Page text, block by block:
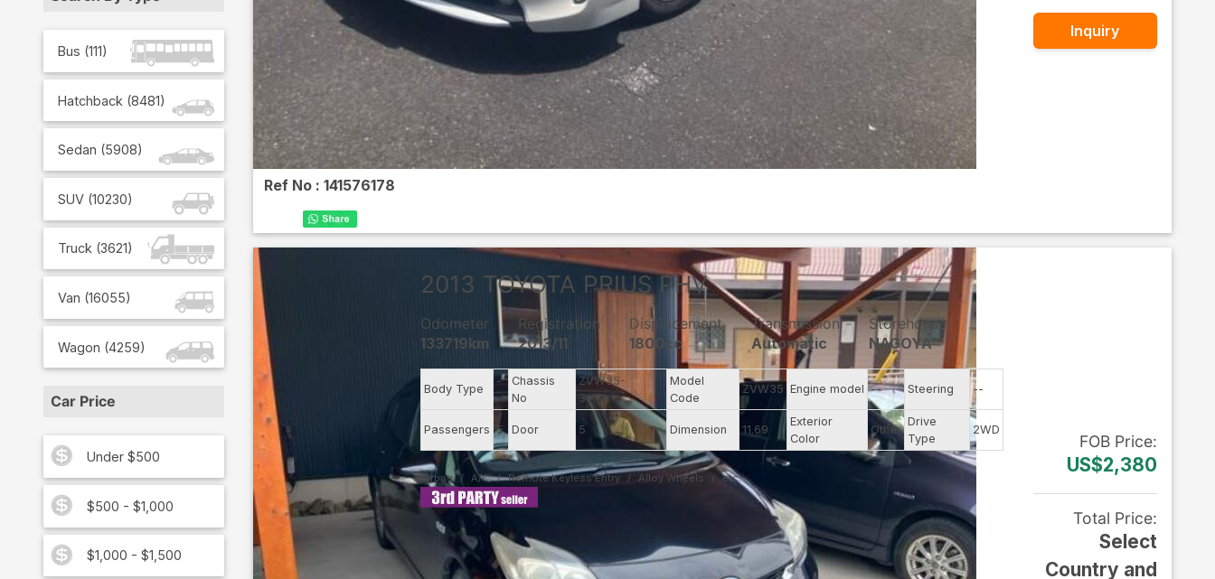
Bus (111)
Hatchback (8481)
Sedan (5908)
SUV (10230)
Truck (3621)
Van (16055)
Wagon (4259)
Car Price
Under $500
$500 - $1,000
$1,000 - $1,500
Ref No :141576178
Inquiry
2013 TOYOTA PRIUS PHV
Odometer
133719km
Registration
2013/11
Displacement
1800cc
Transmission
Automatic
Storehouse
NAGOYA
Body Type
-
-
Chassis
No
ZVW35-
3****
Model
Code
ZVW35 Engine model -- Steering --
Passengers 5 Door 5 Dimension 11.69
Exterior
Color
Other
Drive
Type
2WD
Airbag A/C Remote Keyless Entry Alloy Wheels
FOB Price:
US$2,380
Total Price:
Select
Country and